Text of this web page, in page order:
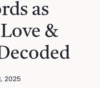
as
&
2025